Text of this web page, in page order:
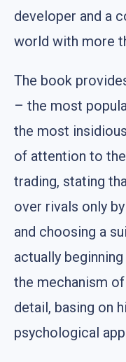
developer and a
world with more
The book
– the most
the most
of attention to
trading, stating
over rivals only
and choosing a
actually
the mechanism
detail, basing on
psychological